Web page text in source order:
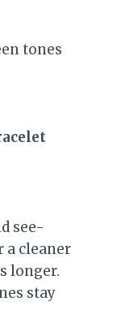
tones
see-
a cleaner
longer.
stay